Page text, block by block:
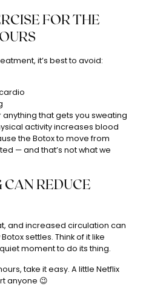
FOR THE
it’s best to avoid:
anything that gets you sweating
activity increases blood
the Botox to move from
— and that’s not what we
CAN REDUCE
and increased circulation can
settles. Think of it like
moment to do its thing.
take it easy. A little Netflix
anyone 😉